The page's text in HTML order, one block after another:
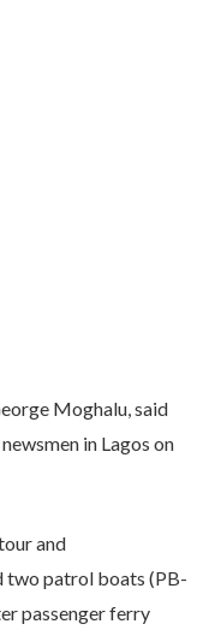
Moghalu, said
in Lagos on
and
two patrol boats (PB-
passenger ferry